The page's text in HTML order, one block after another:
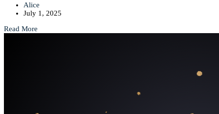
Alice
July 1, 2025
Read More